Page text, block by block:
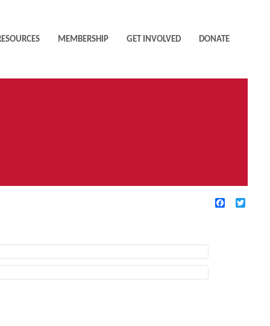
MEMBERSHIP GET INVOLVED DONATE
Facebook